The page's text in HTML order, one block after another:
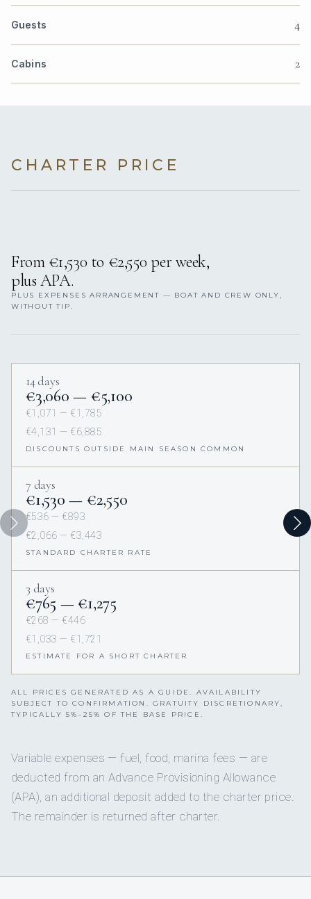
Guests 4
Cabins 2
CHARTER PRICE
From €1,530 to €2,550 per week,
plus APA.
PLUS EXPENSES ARRANGEMENT — BOAT AND CREW ONLY,
WITHOUT TIP.
14 days
€3,060 — €5,100
€1,071 — €1,785
€4,131 — €6,885
DISCOUNTS OUTSIDE MAIN SEASON COMMON
7 days
€1,530 — €2,550
€536 — €893
€2,066 — €3,443
STANDARD CHARTER RATE
3 days
€765 — €1,275
€268 — €446
€1,033 — €1,721
ESTIMATE FOR A SHORT CHARTER
ALL PRICES GENERATED AS A GUIDE. AVAILABILITY
SUBJECT TO CONFIRMATION. GRATUITY DISCRETIONARY,
TYPICALLY 5%–25% OF THE BASE PRICE.
Variable expenses — fuel, food, marina fees — are
deducted from an Advance Provisioning Allowance
(APA), an additional deposit added to the charter price.
The remainder is returned after charter.